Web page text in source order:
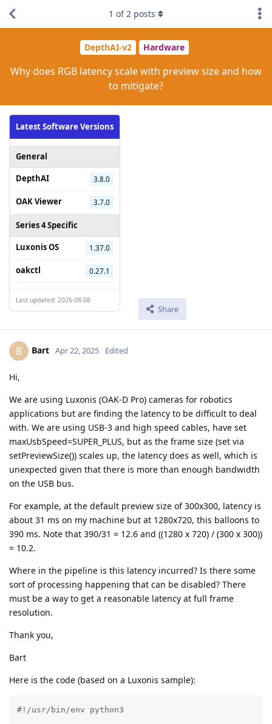
DepthAI-v2 Hardware
Why does RGB latency scale with preview size and how
to mitigate?
Latest Software Versions
General
DepthAI
3.8.0
OAK Viewer 3.7.0
Series 4 Specific
Luxonis OS
1.37.0
oakctl 0.27.1
Last updated: 2026-08-08
Share
1 of2 posts
B Bart Apr 22, 2025 Edited
Hi,
We are using Luxonis (OAK-D Pro) cameras for robotics
applications but are finding the latency to be difficult to deal
with. We are using USB-3 and high speed cables, have set
maxUsbSpeed=SUPER_PLUS, but as the frame size (set via
setPreviewSize()) scales up, the latency does as well, which is
unexpected given that there is more than enough bandwidth
on the USB bus.
For example, at the default preview size of 300x300, latency is
about 31 ms on my machine but at 1280x720, this balloons to
390 ms. Note that 390/31 = 12.6 and ((1280 x 720) / (300 x 300))
= 10.2.
Where in the pipeline is this latency incurred? Is there some
sort of processing happening that can be disabled? There
must be a way to get a reasonable latency at full frame
resolution.
Thank you,
Bart
Here is the code (based on a Luxonis sample):
#!/usr/bin/env python3